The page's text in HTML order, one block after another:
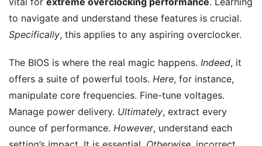
to navigate and understand these features is crucial.
Specifically, this applies to any aspiring overclocker.
The BIOS is where the real magic happens. Indeed, it
offers a suite of powerful tools. Here, for instance,
manipulate core frequencies. Fine-tune voltages.
Manage power delivery. Ultimately, extract every
ounce of performance. However, understand each